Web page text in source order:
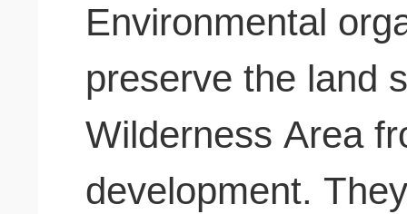
Environmental
preserve the land
Wilderness Area
development.